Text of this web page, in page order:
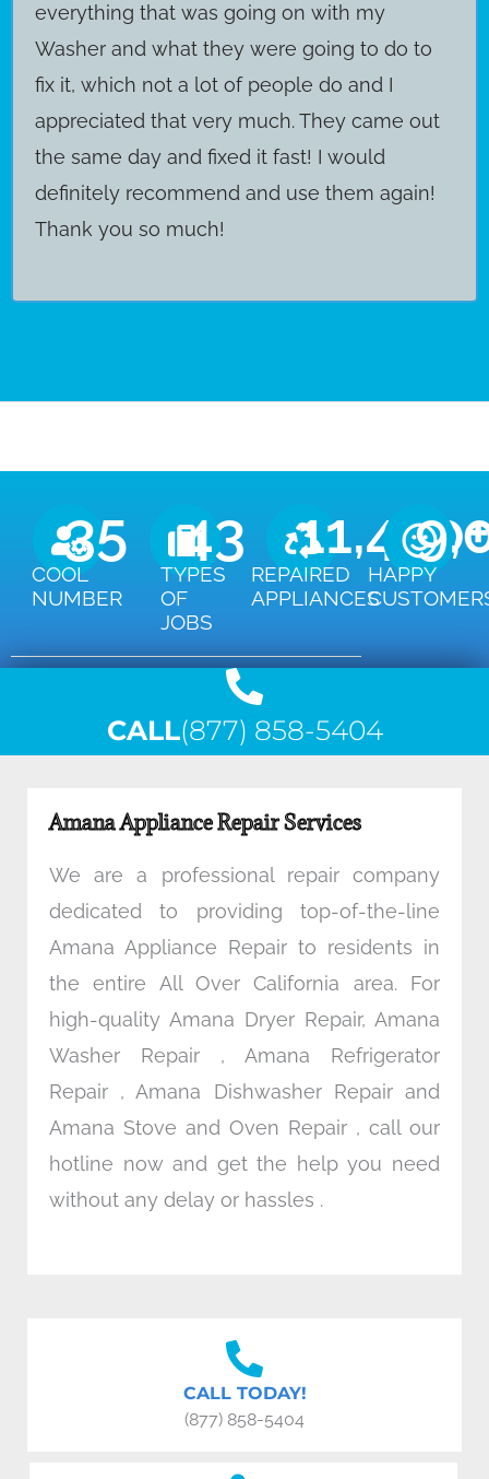
everything that was going on with my
Washer and what they were going to do to
fix it, which not a lot of people do and I
appreciated that very much. They came out
the same day and fixed it fast! I would
definitely recommend and use them again!
Thank you so much!
COOL
NUMBER
35
TYPES
OF
JOBS
43
REPAIRED
APPLIANCES
11,450+
HAPPY
CALL(877) 858-5404
Amana Appliance Repair Services
We are a professional repair company
dedicated to providing top-of-the-line
Amana Appliance Repair to residents in
the entire All Over California area. For
high-quality Amana Dryer Repair, Amana
Washer Repair , Amana Refrigerator
Repair , Amana Dishwasher Repair and
Amana Stove and Oven Repair , call our
hotline now and get the help you need
without any delay or hassles .
CALL TODAY!
(877) 858-5404